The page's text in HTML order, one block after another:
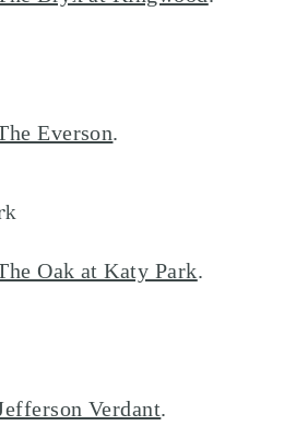
Everson.
Oak at Katy Park.
Verdant.